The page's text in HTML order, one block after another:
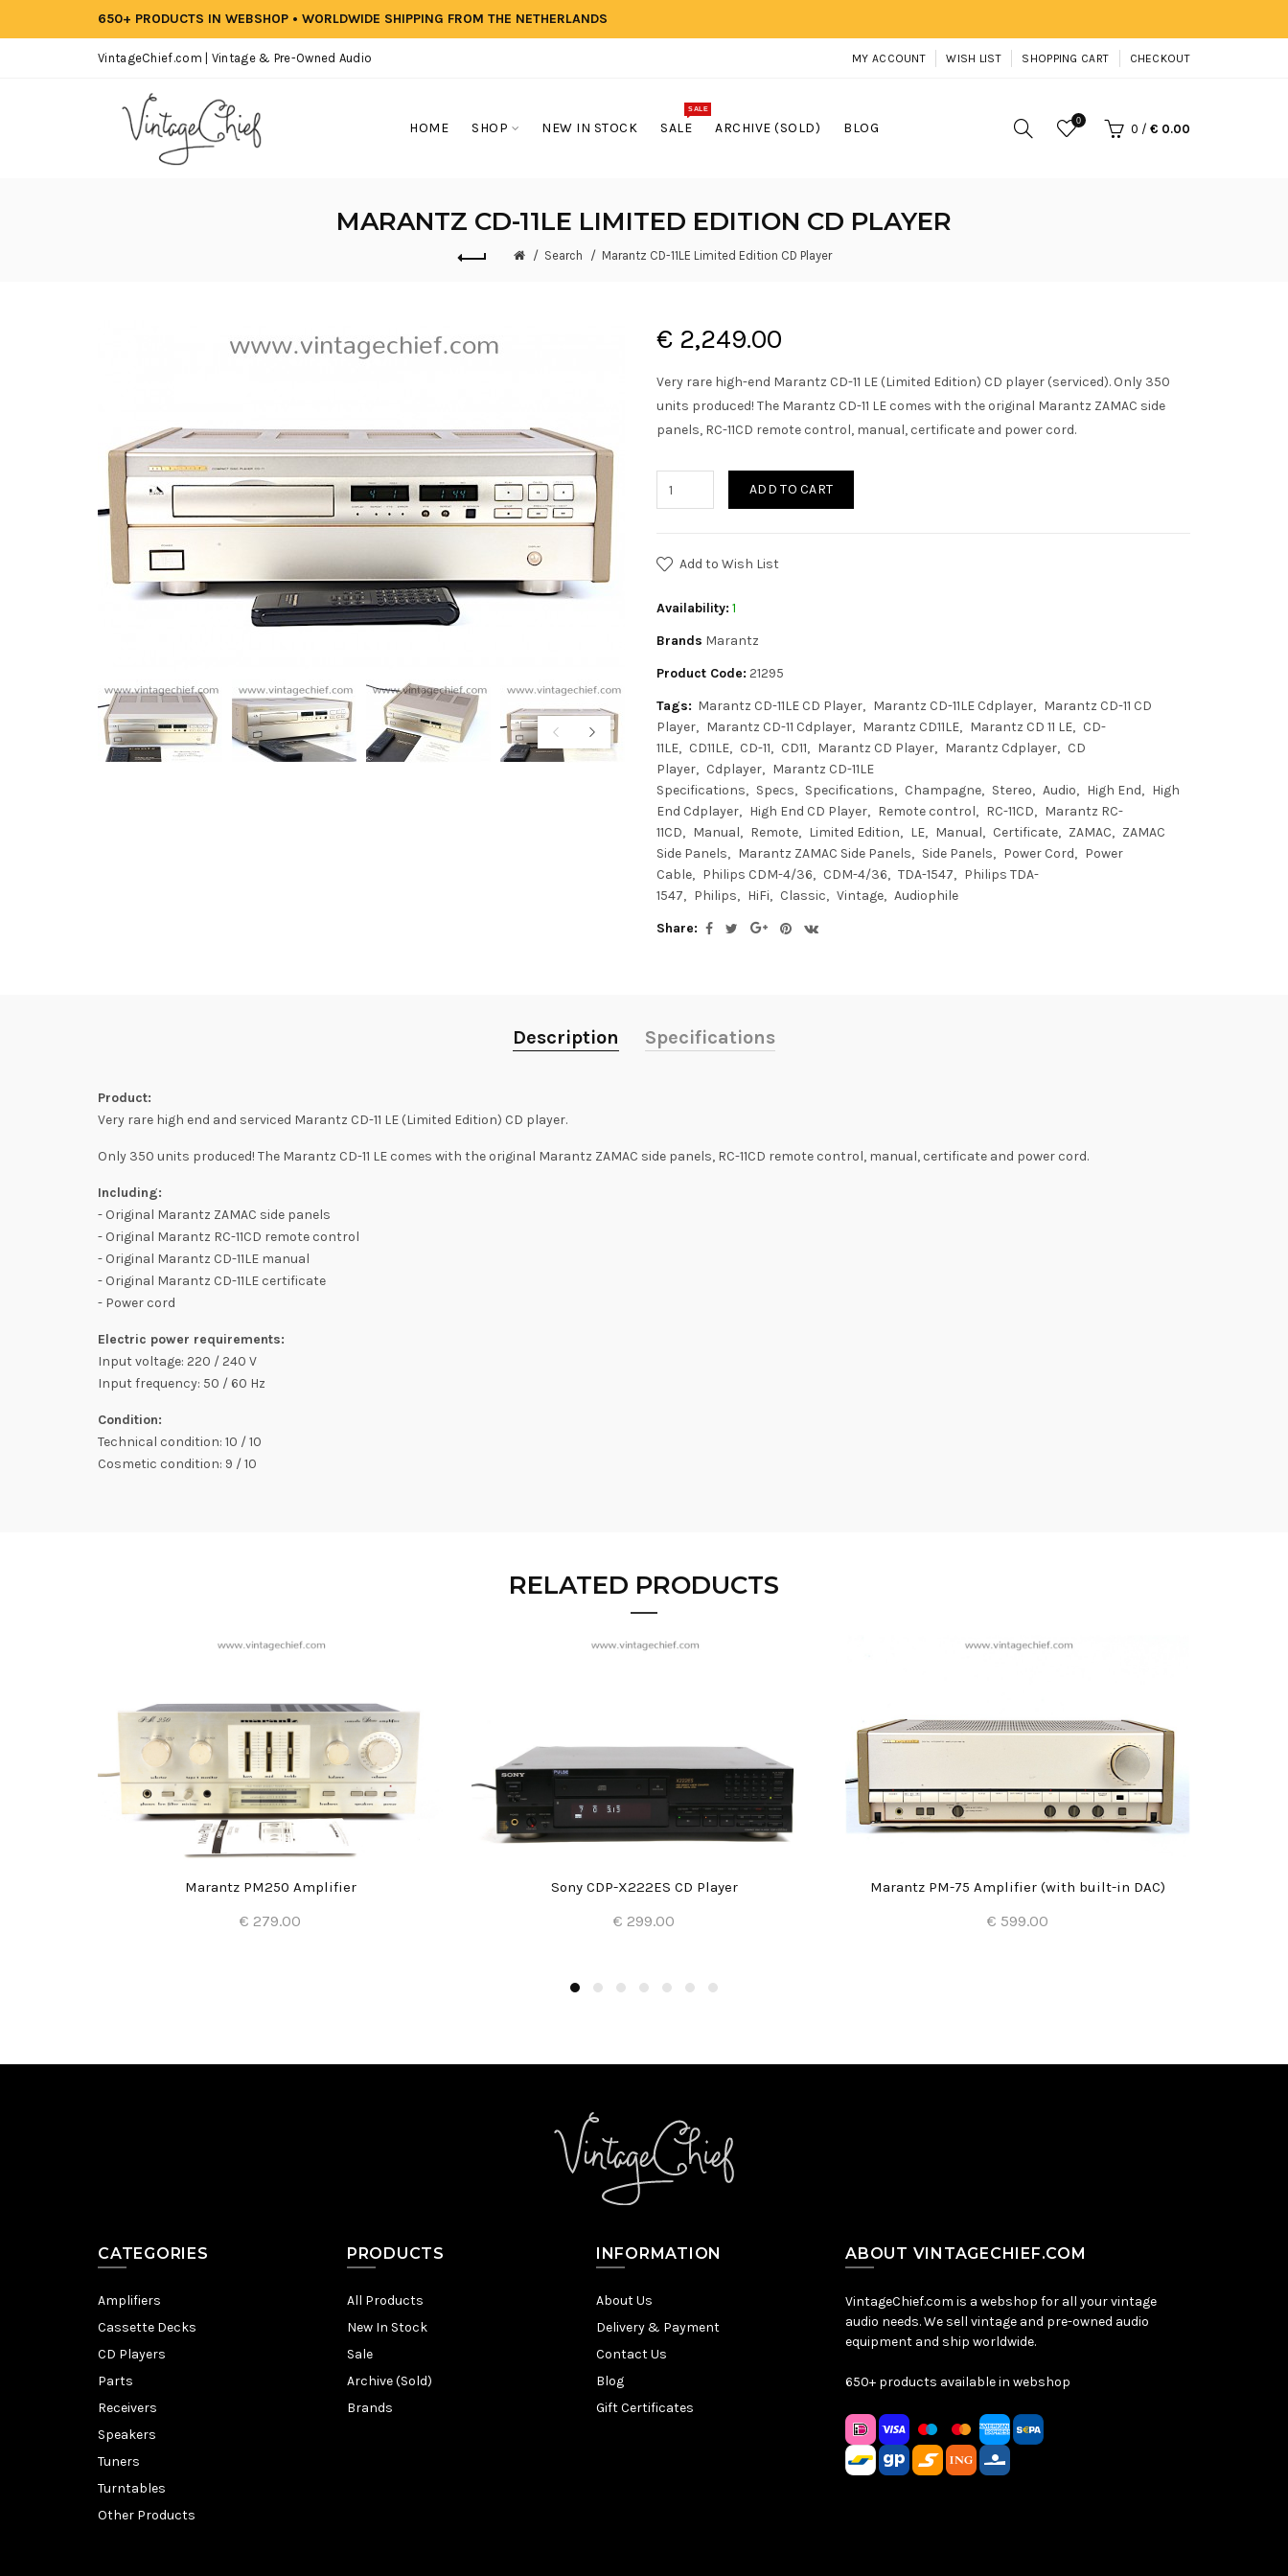
650+ PRODUCTS IN WEBSHOP • WORLDWIDE SHIPPING FROM THE NETHERLANDS
VintageChief.com | Vintage & Pre-Owned Audio MY ACCOUNT WISH LIST SHOPPING CART CHECKOUT
HOME SHOP NEW IN STOCK SALE
SALE
ARCHIVE (SOLD) BLOG 0
0 / € 0.00
MARANTZ CD-11LE LIMITED EDITION CD PLAYER
Search Marantz CD-11LE Limited Edition CD Player
€ 2,249.00
Very rare high-end Marantz CD-11 LE (Limited Edition) CD player (serviced). Only 350
units produced! The Marantz CD-11 LE comes with the original Marantz ZAMAC side
panels, RC-11CD remote control, manual, certificate and power cord.
ADD TO CART
Add to Wish List
Availability: 1
Brands Marantz
Product Code: 21295
Tags: Marantz CD-11LE CD Player Marantz CD-11LE Cdplayer
Marantz CD-11 CD
Player
Marantz CD-11 Cdplayer Marantz CD11LE Marantz CD 11 LE
CD-
11LE
CD11LE CD-11 CD11 Marantz CD Player Marantz Cdplayer
CD
Player
Cdplayer
Marantz CD-11LE
Specifications
Specs Specifications Champagne Stereo Audio High End
High
End Cdplayer
High End CD Player Remote control RC-11CD
Marantz RC-
11CD
Manual Remote Limited Edition LE Manual Certificate ZAMAC
ZAMAC
Side Panels
Marantz ZAMAC Side Panels Side Panels Power Cord
Power
Cable
Philips CDM-4/36 CDM-4/36 TDA-1547
Philips TDA-
1547
Philips HiFi Classic Vintage
Audiophile
Share:
Description Specifications
Product:
Very rare high end and serviced Marantz CD-11 LE (Limited Edition) CD player.
Only 350 units produced! The Marantz CD-11 LE comes with the original Marantz ZAMAC side panels, RC-11CD remote control, manual, certificate and power cord.
Including:
- Original Marantz ZAMAC side panels
- Original Marantz RC-11CD remote control
- Original Marantz CD-11LE manual
- Original Marantz CD-11LE certificate
- Power cord
Electric power requirements:
Input voltage: 220 / 240 V
Input frequency: 50 / 60 Hz
Condition:
Technical condition: 10 / 10
Cosmetic condition: 9 / 10
RELATED PRODUCTS
Marantz PM250 Amplifier
€ 279.00
Sony CDP-X222ES CD Player
€ 299.00
Marantz PM-75 Amplifier (with built-in DAC)
€ 599.00
CATEGORIES
Amplifiers
Cassette Decks
CD Players
Parts
Receivers
Speakers
Tuners
Turntables
Other Products
PRODUCTS
All Products
New In Stock
Sale
Archive (Sold)
Brands
INFORMATION
About Us
Delivery & Payment
Contact Us
Blog
Gift Certificates
ABOUT VINTAGECHIEF.COM
VintageChief.com is a webshop for all your vintage
audio needs. We sell vintage and pre-owned audio
equipment and ship worldwide.
650+ products available in webshop